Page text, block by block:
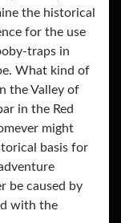
the historical
for the use
traps in
What kind of
the Valley of
in the Red
might
basis for
be caused by
with the